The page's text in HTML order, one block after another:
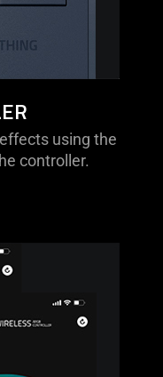
using the
controller.